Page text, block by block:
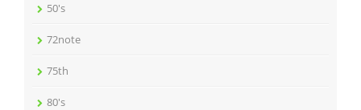
50's
72note
75th
80's